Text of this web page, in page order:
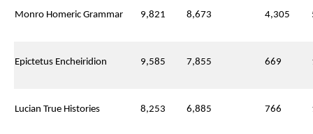
Monro Homeric Grammar 9,821 8,673 4,305
Epictetus Encheiridion 9,585 7,855 669
Lucian True Histories 8,253 6,885 766